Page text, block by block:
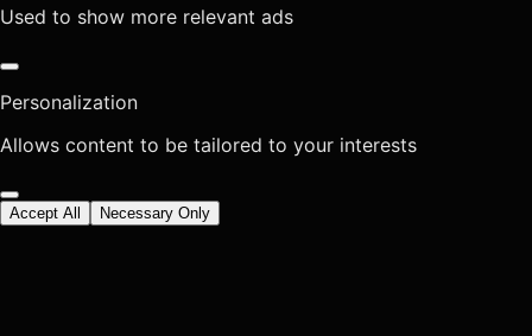
Used to show more relevant ads
Personalization
Allows content to be tailored to your interests
Accept All Necessary Only